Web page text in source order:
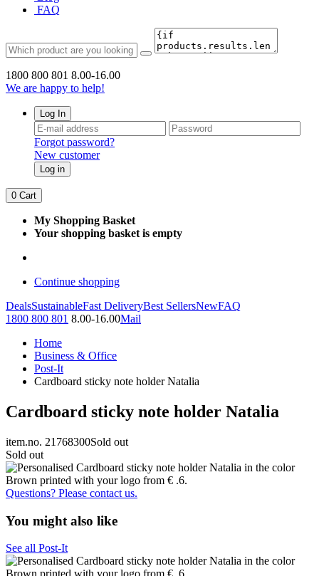
FAQ
1800 800 801 8.00-16.00
We are happy to help!
Log In
Forgot password?
New customer
Log in
0 Cart
My Shopping Basket
Your shopping basket is empty
Continue shopping
DealsSustainableFast DeliveryBest SellersNewFAQ
1800 800 801 8.00-16.00Mail
Home
Business & Office
Post-It
Cardboard sticky note holder Natalia
Cardboard sticky note holder Natalia
item.no. 21768300Sold out
Sold out
Questions? Please contact us.
You might also like
See all Post-It